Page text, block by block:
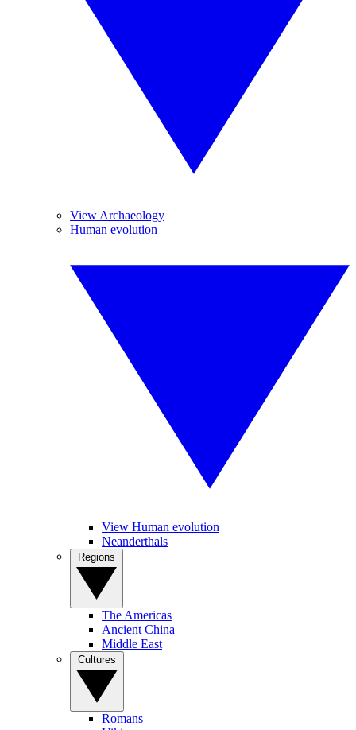
View Archaeology
Human evolution
View Human evolution
Neanderthals
The Americas
Ancient China
Middle East
Romans